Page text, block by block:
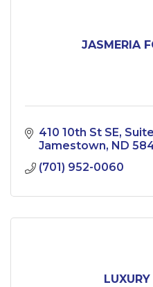
JASMERIA
410 10th St SE
Jamestown
ND
(701) 952-0060